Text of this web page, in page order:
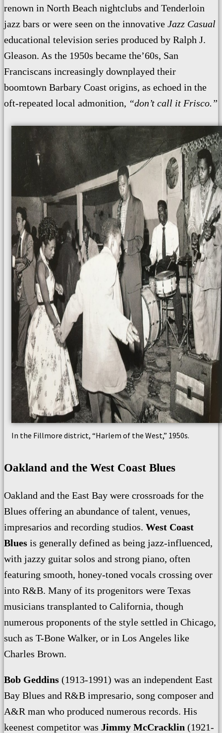
renown in North Beach nightclubs and Tenderloin
jazz bars or were seen on the innovative Jazz Casual
educational television series produced by Ralph J.
Gleason. As the 1950s became the’60s, San
Franciscans increasingly downplayed their
boomtown Barbary Coast origins, as echoed in the
oft-repeated local admonition, “don’t call it Frisco.”
In the Fillmore district, “Harlem of the West,” 1950s.
Oakland and the West Coast Blues
Oakland and the East Bay were crossroads for the
Blues offering an abundance of talent, venues,
impresarios and recording studios. West Coast
Blues is generally defined as being jazz-influenced,
with jazzy guitar solos and strong piano, often
featuring smooth, honey-toned vocals crossing over
into R&B. Many of its progenitors were Texas
musicians transplanted to California, though
numerous proponents of the style settled in Chicago,
such as T-Bone Walker, or in Los Angeles like
Charles Brown.
Bob Geddins (1913-1991) was an independent East
Bay Blues and R&B impresario, song composer and
A&R man who produced numerous records. His
keenest competitor was Jimmy McCracklin (1921-